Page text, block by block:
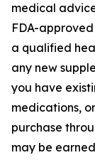
medical
FDA-
a qualified
any new
you have
medications,
purchase
may be